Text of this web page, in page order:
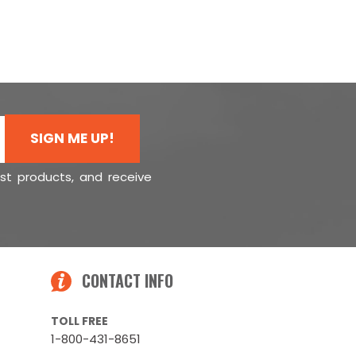
SIGN ME UP!
products, and receive
CONTACT INFO
TOLL FREE
1-800-431-8651